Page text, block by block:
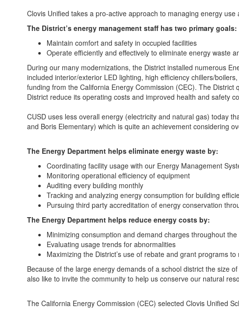
Clovis Unified takes a pro-active approach to managing energy
The District’s energy management staff has two primary goals:
Maintain comfort and safety in occupied facilities
Operate efficiently and effectively to eliminate energy waste
During our many modernizations, the District installed numerous
included interior/exterior LED lighting, high efficiency chillers/
funding from the California Energy Commission (CEC). The
District reduce its operating costs and improved health and safety
CUSD uses less overall energy (electricity and natural gas) today
and Boris Elementary) which is quite an achievement considering
The Energy Department helps eliminate energy waste by:
Coordinating facility usage with our Energy Management
Monitoring operational efficiency of equipment
Auditing every building monthly
Tracking and analyzing energy consumption for building
Pursuing third party accreditation of energy conservation
The Energy Department helps reduce energy costs by:
Minimizing consumption and demand charges throughout the
Evaluating usage trends for abnormalities
Maximizing the District’s use of rebate and grant programs
Because of the large energy demands of a school district the size
also like to invite the community to help us conserve our natural
The California Energy Commission (CEC) selected Clovis Unified